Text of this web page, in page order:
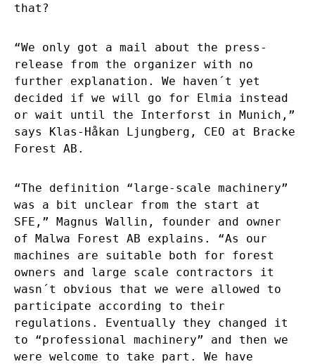
that?
“We only got a mail about the press-
release from the organizer with no
further explanation. We haven´t yet
decided if we will go for Elmia instead
or wait until the Interforst in Munich,”
says Klas-Håkan Ljungberg, CEO at Bracke
Forest AB.
“The definition “large-scale machinery”
was a bit unclear from the start at
SFE,” Magnus Wallin, founder and owner
of Malwa Forest AB explains. “As our
machines are suitable both for forest
owners and large scale contractors it
wasn´t obvious that we were allowed to
participate according to their
regulations. Eventually they changed it
to “professional machinery” and then we
were welcome to take part. We have